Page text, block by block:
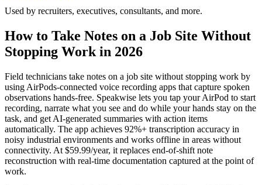
Used by recruiters, executives, consultants, and more.
How to Take Notes on a Job Site Without
Stopping Work in 2026
Field technicians take notes on a job site without stopping work by
using AirPods-connected voice recording apps that capture spoken
observations hands-free. Speakwise lets you tap your AirPod to start
recording, narrate what you see and do while your hands stay on the
task, and get AI-generated summaries with action items
automatically. The app achieves 92%+ transcription accuracy in
noisy industrial environments and works offline in areas without
connectivity. At $59.99/year, it replaces end-of-shift note
reconstruction with real-time documentation captured at the point of
work.